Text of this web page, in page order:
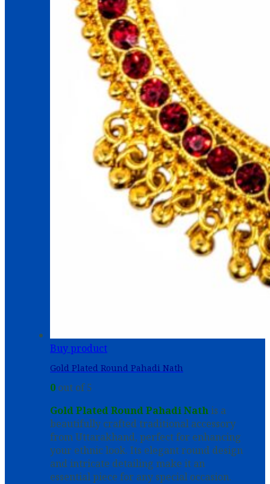
Buy product
Gold Plated Round Pahadi Nath
0 out of 5
Gold Plated Round Pahadi Nathis a
beautifully crafted traditional accessory
from Uttarakhand, perfect for enhancing
your ethnic look. Its elegant round design
and intricate detailing make it an
essential piece for any special occasion.